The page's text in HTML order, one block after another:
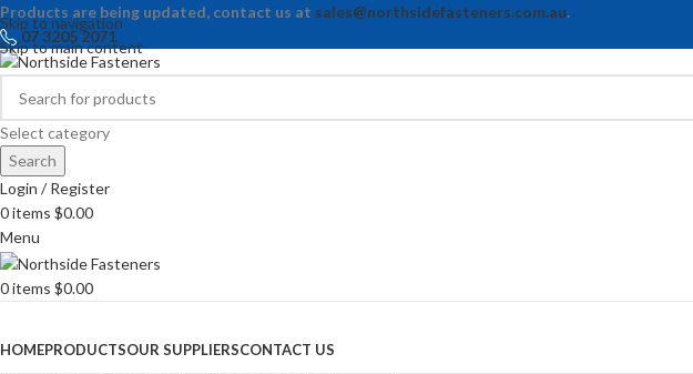
Skip to navigation
Skip to main content
Products are being updated, contact us at sales@northsidefasteners.com.au.
07 3205 2071
Select category
Search
Login / Register
0items $0.00
Menu
0items $0.00
HOMEPRODUCTSOUR SUPPLIERSCONTACT US